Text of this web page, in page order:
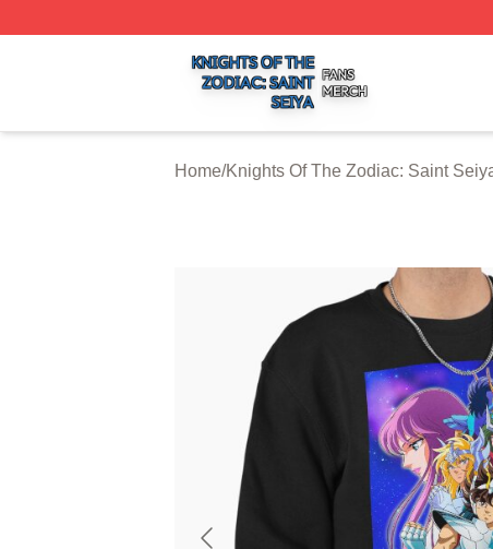
Knights Of The Zodiac: Saint Seiya Shop ⚡️ Officially
Home/Knights Of The Zodiac: Saint